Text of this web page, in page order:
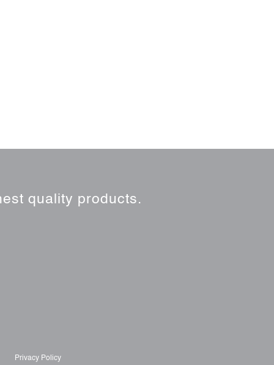
quality products.
Privacy Policy